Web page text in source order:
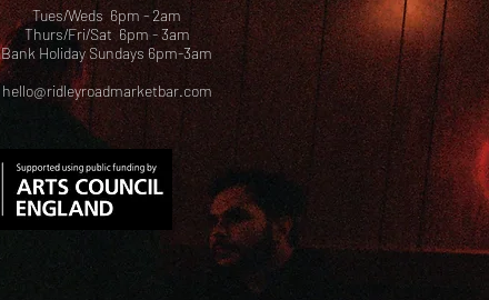
Tues/Weds 6pm - 2am
Thurs/Fri/Sat 6pm - 3am
Bank Holiday Sundays 6pm-3am
hello@ridleyroadmarketbar.com